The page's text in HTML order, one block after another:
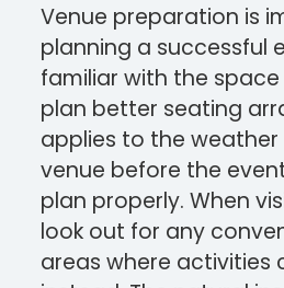
Venue preparation is
planning a successful
familiar with the
plan better seating
applies to the weather
venue before the
plan properly. When
look out for any
areas where activities